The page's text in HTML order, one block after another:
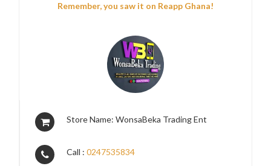
Remember, you saw it on Reapp Ghana!
Store Name: WonsaBeka Trading Ent
Call :0247535834